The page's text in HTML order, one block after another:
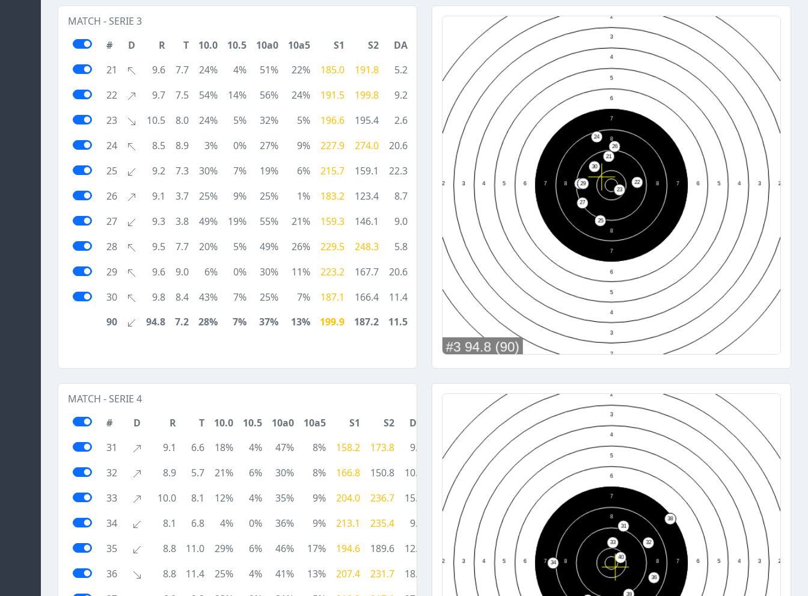
MATCH - SERIE 3
#
D R T 10.0 10.5 10a0 10a5 S1 S2
DA
21
9.6 7.7 24% 4% 51% 22% 185.0 191.8
5.2
22
9.7 7.5 54% 14% 56% 24% 191.5 199.8
9.2
23
10.5 8.0 24% 5% 32% 5% 196.6 195.4
2.6
24
8.5 8.9 3% 0% 27% 9% 227.9 274.0
20.6
25
9.2 7.3 30% 7% 19% 6% 215.7 159.1
22.3
26
9.1 3.7 25% 9% 25% 1% 183.2 123.4
8.7
27
9.3 3.8 49% 19% 55% 21% 159.3 146.1
9.0
28
9.5 7.7 20% 5% 49% 26% 229.5 248.3
5.8
29
9.6 9.0 6% 0% 30% 11% 223.2 167.7
20.6
30
9.8 8.4 43% 7% 25% 7% 187.1 166.4
11.4
90
94.8 7.2 28% 7% 37% 13% 199.9 187.2 11.5
MATCH - SERIE 4
#
D R T 10.0 10.5 10a0 10a5 S1 S2
DA
31
9.1 6.6 18% 4% 47% 8% 158.2 173.8
9.5
32
8.9 5.7 21% 6% 30% 8% 166.8 150.8
10.5
33
10.0 8.1 12% 4% 35% 9% 204.0 236.7
15.2
34
8.1 6.8 4% 0% 36% 9% 213.1 235.4
9.0
35
8.8 11.0 29% 6% 46% 17% 194.6 189.6
12.5
36
8.8 11.4 25% 4% 41% 13% 207.4 231.7
18.0